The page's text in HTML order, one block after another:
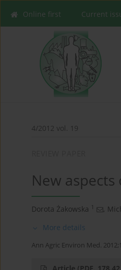
Online first Current
4/2012 vol. 19
New
Dorota Żakowska 1 ,
More details
Ann Agric Environ Med.